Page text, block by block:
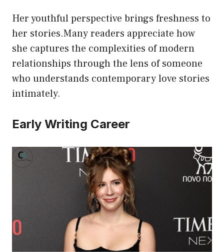
Her youthful perspective brings freshness to
her stories.Many readers appreciate how
she captures the complexities of modern
relationships through the lens of someone
who understands contemporary love stories
intimately.
Early Writing Career